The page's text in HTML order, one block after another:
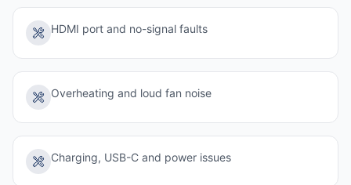
HDMI port and no-signal faults
Overheating and loud fan noise
Charging, USB-C and power issues